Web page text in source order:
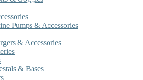
Pumps & Accessories
& Accessories
& Bases